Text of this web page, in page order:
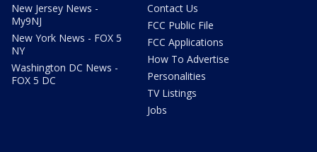
New Jersey News -
My9NJ
New York News - FOX 5
NY
Washington DC News -
FOX 5 DC
Contact Us
FCC Public File
FCC Applications
How To Advertise
Personalities
TV Listings
Jobs